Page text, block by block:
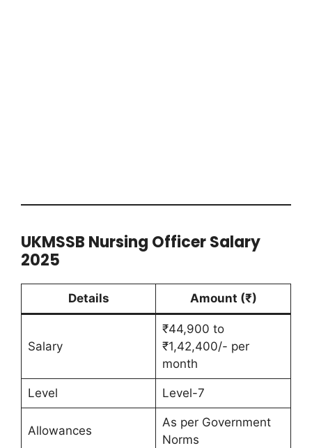
UKMSSB Nursing Officer Salary
2025
Details Amount (₹)
Salary
₹44,900 to
₹1,42,400/- per
month
Level Level-7
Allowances
As per Government
Norms